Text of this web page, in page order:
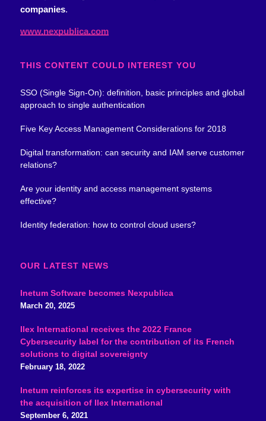
companies.
www.nexpublica.com
THIS CONTENT COULD INTEREST YOU
SSO (Single Sign-On): definition, basic principles and global
approach to single authentication
Five Key Access Management Considerations for 2018
Digital transformation: can security and IAM serve customer
relations?
Are your identity and access management systems
effective?
Identity federation: how to control cloud users?
OUR LATEST NEWS
Inetum Software becomes Nexpublica
March 20, 2025
Ilex International receives the 2022 France
Cybersecurity label for the contribution of its French
solutions to digital sovereignty
February 18, 2022
Inetum reinforces its expertise in cybersecurity with
the acquisition of Ilex International
September 6, 2021